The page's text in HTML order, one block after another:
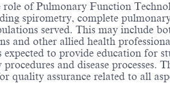
of Pulmonary Function
spirometry, complete
served. This may include
and other allied health
to provide education for
and disease processes.
quality assurance related to all